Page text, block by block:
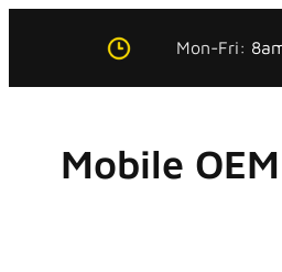
Mon-Fri:
Mobile